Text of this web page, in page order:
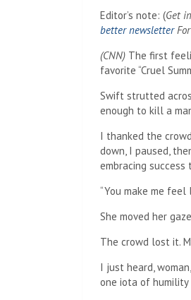
Editor’s note: (Get
better newsletter
(CNN) The first
favorite “Cruel
Swift strutted
enough to kill a
I thanked the
down, I paused,
embracing
“You make me
She moved her
The crowd lost it.
I just heard,
one iota of